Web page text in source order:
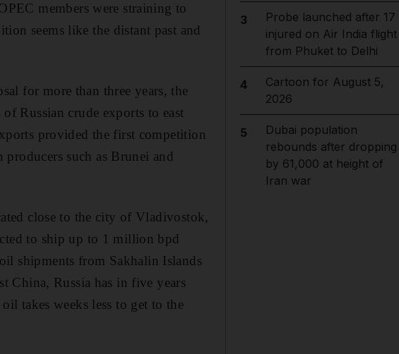
members were straining to
seems like the distant past and
for more than three years, the
Russian crude exports to east
provided the first competition
such as Brunei and
close to the city of Vladivostok,
to ship up to 1 million bpd
shipments from Sakhalin Islands
China, Russia has in five years
takes weeks less to get to the
3
Probe launched after 17
injured on Air India flight
from Phuket to Delhi
4
Cartoon for August 5,
2026
5
Dubai population
rebounds after dropping
by 61,000 at height of
Iran war